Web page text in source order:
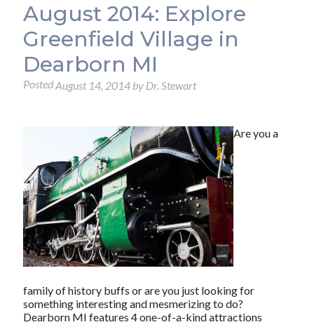
August 2014: Explore
Greenfield Village in
Dearborn MI
PostedAugust 14, 2014by Dr. Stewart
Are you a
family of history buffs or are you just looking for
something interesting and mesmerizing to do?
Dearborn MI features 4 one-of-a-kind attractions